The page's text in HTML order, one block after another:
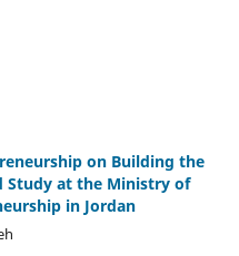
on Building the
Study at the Ministry of
in Jordan